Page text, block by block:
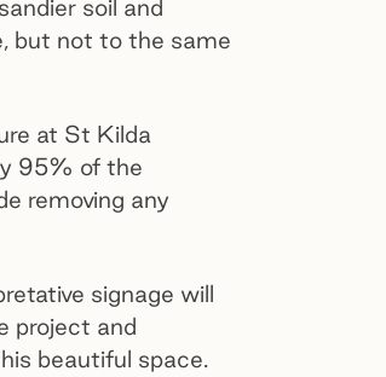
soil and
but not to the same
at St Kilda
95% of the
removing any
signage will
project and
beautiful space.